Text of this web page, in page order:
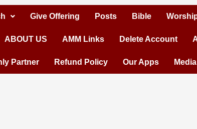
Give Offering Posts Bible
ABOUT US AMM Links Delete Account
Partner Refund Policy Our Apps